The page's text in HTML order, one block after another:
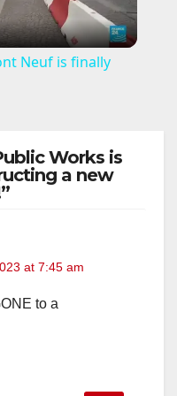
Neuf is finally
Works is
a new
at 7:45 am
to a